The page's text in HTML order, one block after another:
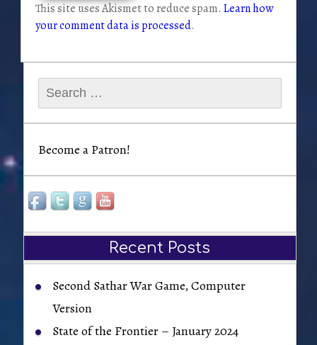
This site uses Akismet to reduce spam. Learn how
your comment data is processed.
Search
for:
Become a Patron!
Recent Posts
Second Sathar War Game, Computer
Version
State of the Frontier – January 2024